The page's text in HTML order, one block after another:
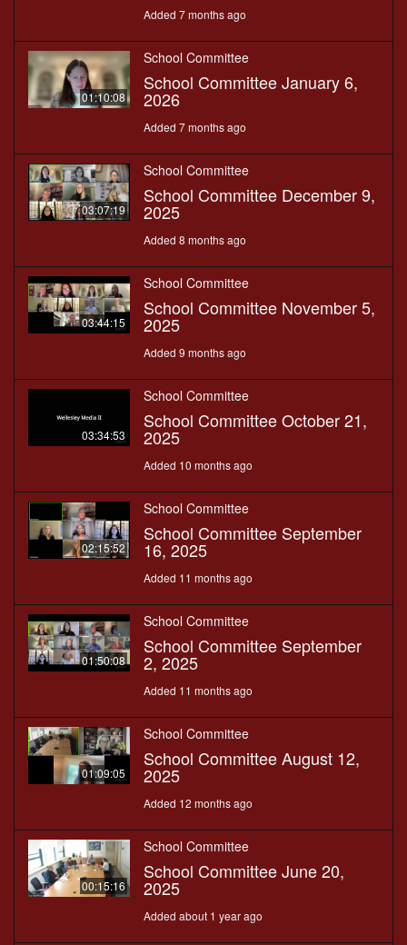
Added 7 months ago
01:10:08
School Committee
School Committee January 6,
2026
Added 7 months ago
03:07:19
School Committee
School Committee December 9,
2025
Added 8 months ago
03:44:15
School Committee
School Committee November 5,
2025
Added 9 months ago
03:34:53
School Committee
School Committee October 21,
2025
Added 10 months ago
02:15:52
School Committee
School Committee September
16, 2025
Added 11 months ago
01:50:08
School Committee
School Committee September
2, 2025
Added 11 months ago
01:09:05
School Committee
School Committee August 12,
2025
Added 12 months ago
00:15:16
School Committee
School Committee June 20,
2025
Added about 1 year ago